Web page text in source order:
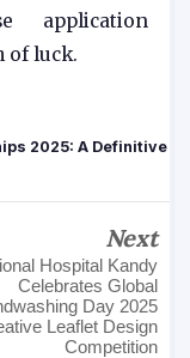
application
of luck.
2025: A Definitive
Next
Hospital Kandy
Celebrates Global
Day 2025
Leaflet Design
Competition